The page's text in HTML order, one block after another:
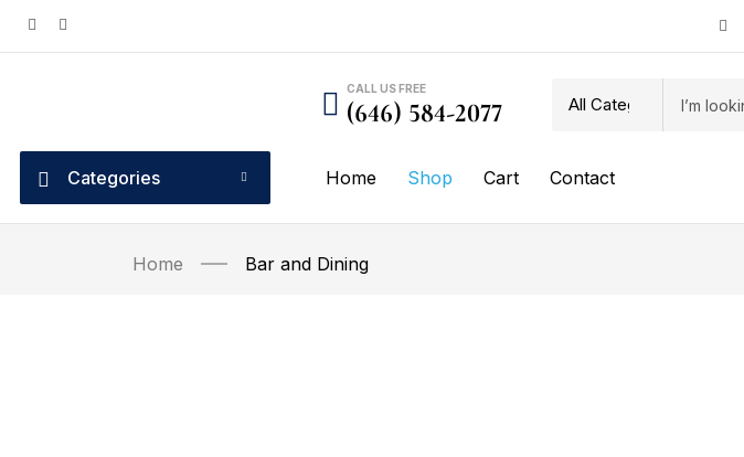
CALL US FREE
(646) 584-2077
Categories Home Shop Cart Contact
Home Bar and Dining